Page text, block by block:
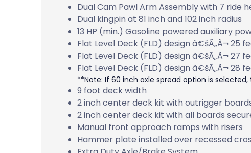
Dual Cam Pawl Arm Assembly with 7 ride
Dual kingpin at 81 inch and 102 inch radius
13 HP (min.) Gasoline powered auxiliary
Flat Level Deck (FLD) design â€šÃ„Ã¬ 25
Flat Level Deck (FLD) design â€šÃ„Ã¬ 27
Flat Level Deck (FLD) design â€šÃ„Ã¬ 28
**Note: If 60 inch axle spread option is
9 foot deck width
2 inch center deck kit with outrigger
2 inch center deck kit with all boards
Manual front approach ramps with risers
Hammer plate installed over recessed